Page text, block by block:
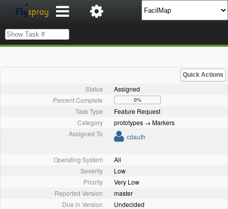
Quick Actions
Status
Assigned
Percent Complete
0%
Task Type
Feature Request
Category
prototypes → Markers
Assigned To
cdauth
Operating System
All
Severity
Low
Priority
Very Low
Reported Version
master
Due in Version
Undecided